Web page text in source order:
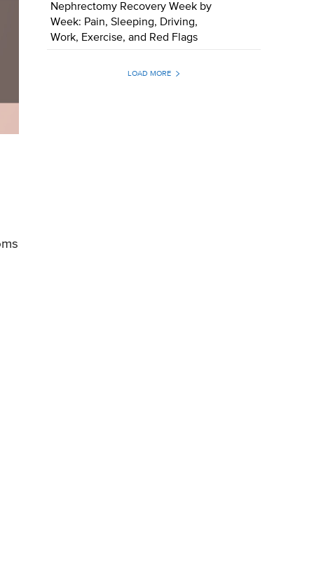
Nephrectomy Recovery Week by
Week: Pain, Sleeping, Driving,
Work, Exercise, and Red Flags
LOAD MORE